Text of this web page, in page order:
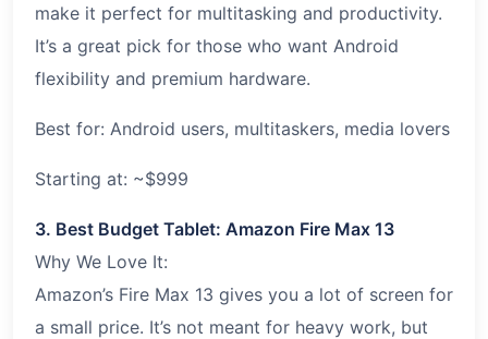
make it perfect for multitasking and productivity.
It’s a great pick for those who want Android
flexibility and premium hardware.
Best for: Android users, multitaskers, media lovers
Starting at: ~$999
3. Best Budget Tablet: Amazon Fire Max 13
Why We Love It:
Amazon’s Fire Max 13 gives you a lot of screen for
a small price. It’s not meant for heavy work, but